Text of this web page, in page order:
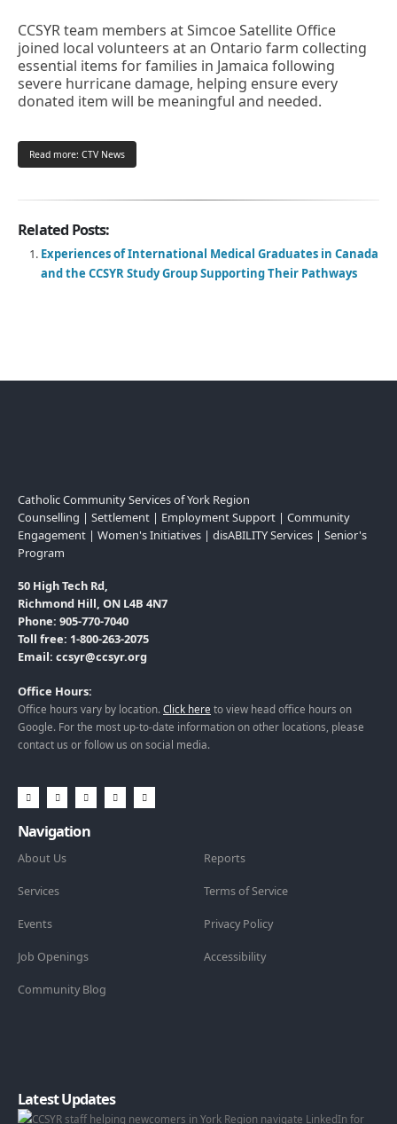
CCSYR team members at Simcoe Satellite Office
joined local volunteers at an Ontario farm collecting
essential items for families in Jamaica following
severe hurricane damage, helping ensure every
donated item will be meaningful and needed.
Read more: CTV News
Related Posts:
Experiences of International Medical Graduates in Canada
and the CCSYR Study Group Supporting Their Pathways
Catholic Community Services of York Region
Counselling | Settlement | Employment Support | Community
Engagement | Women's Initiatives | disABILITY Services | Senior's
Program
50 High Tech Rd,
Richmond Hill, ON L4B 4N7
Phone: 905-770-7040
Toll free: 1-800-263-2075
Email: ccsyr@ccsyr.org
Office Hours:
Office hours vary by location. Click here to view head office hours on
Google. For the most up-to-date information on other locations, please
contact us or follow us on social media.
Navigation
About Us
Services
Events
Job Openings
Community Blog
Reports
Terms of Service
Privacy Policy
Accessibility
Latest Updates